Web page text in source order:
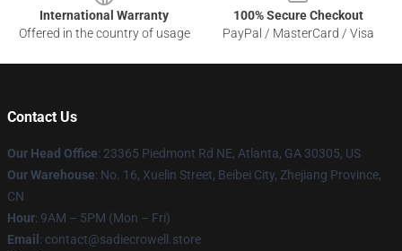
International Warranty
Offered in the country of usage
100% Secure Checkout
PayPal / MasterCard / Visa
Contact Us
Our Head Office: 23365 Piedmont Rd NE, Atlanta, GA 30305, US
Our Warehouse: No. 16, Xuelin Street, Beibei City, Zhejiang Province,
CN
Hour: 9AM – 5PM (Mon – Fri)
Email : contact@sadiecrowell.store